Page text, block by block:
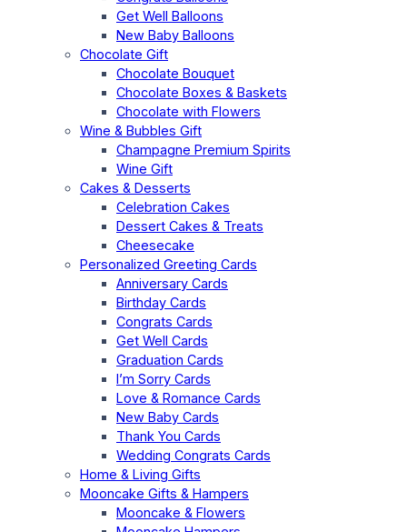
Get Well Balloons
New Baby Balloons
Chocolate Gift
Chocolate Bouquet
Chocolate Boxes & Baskets
Chocolate with Flowers
Wine & Bubbles Gift
Champagne Premium Spirits
Wine Gift
Cakes & Desserts
Celebration Cakes
Dessert Cakes & Treats
Cheesecake
Personalized Greeting Cards
Anniversary Cards
Birthday Cards
Congrats Cards
Get Well Cards
Graduation Cards
I’m Sorry Cards
Love & Romance Cards
New Baby Cards
Thank You Cards
Wedding Congrats Cards
Home & Living Gifts
Mooncake Gifts & Hampers
Mooncake & Flowers